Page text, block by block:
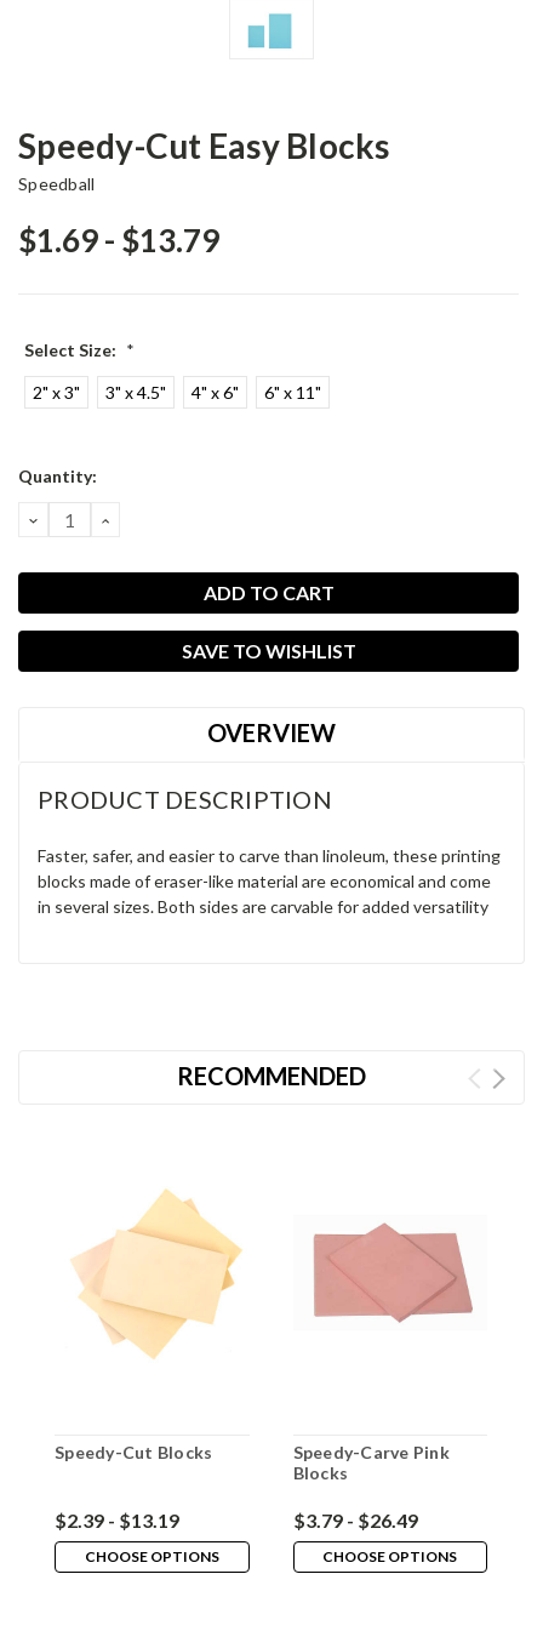
Speedy-Cut Easy Blocks
Speedball
$1.69 - $13.79
Select Size: *
2" x 3" 3" x 4.5" 4" x 6" 6" x 11"
Current
Quantity:
DECREASE
QUANTITY:
INCREASE
SAVE TO WISHLIST
OVERVIEW
PRODUCT DESCRIPTION
Faster, safer, and easier to carve than linoleum, these printing
blocks made of eraser-like material are economical and come
in several sizes. Both sides are carvable for added versatility
RECOMMENDED
Speedy-Cut Blocks
$2.39 - $13.19
CHOOSE OPTIONS
Speedy-Carve Pink
Blocks
$3.79 - $26.49
CHOOSE OPTIONS